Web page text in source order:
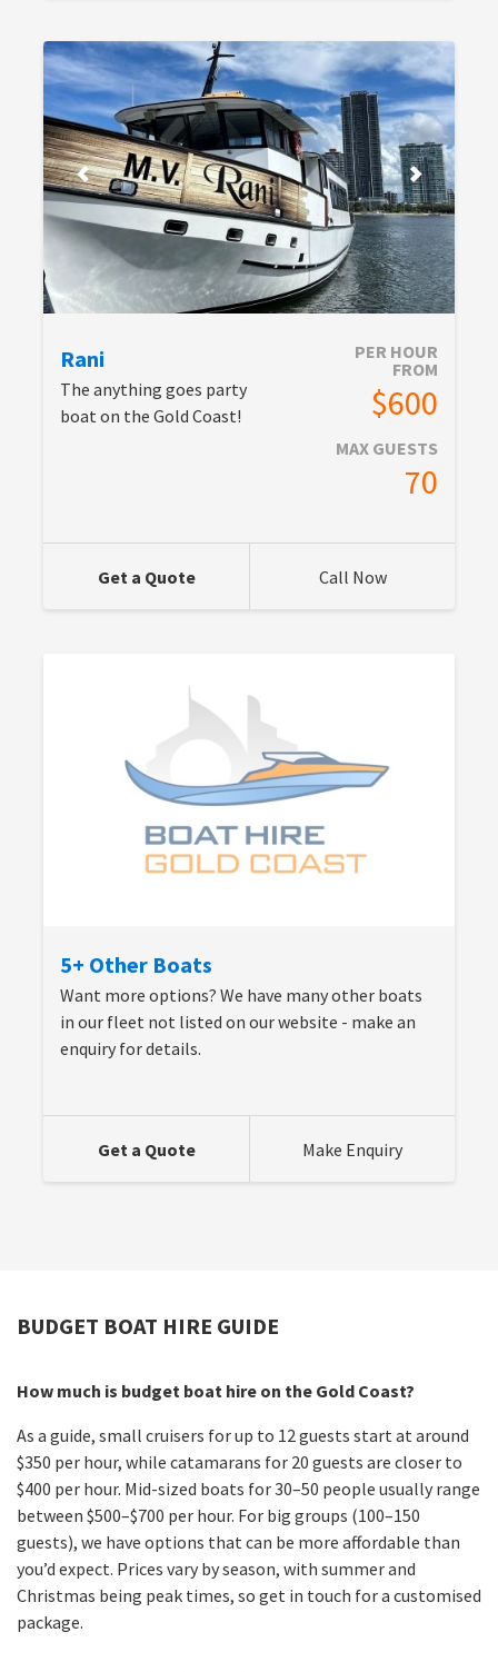
Rani
The anything goes party
boat on the Gold Coast!
PER HOUR
FROM
$600
MAX GUESTS
70
Get a Quote Call Now
5+ Other Boats
Want more options? We have many other boats
in our fleet not listed on our website - make an
enquiry for details.
Get a Quote Make Enquiry
BUDGET BOAT HIRE GUIDE
How much is budget boat hire on the Gold Coast?
As a guide, small cruisers for up to 12 guests start at around
$350 per hour, while catamarans for 20 guests are closer to
$400 per hour. Mid-sized boats for 30–50 people usually range
between $500–$700 per hour. For big groups (100–150
guests), we have options that can be more affordable than
you’d expect. Prices vary by season, with summer and
Christmas being peak times, so get in touch for a customised
package.